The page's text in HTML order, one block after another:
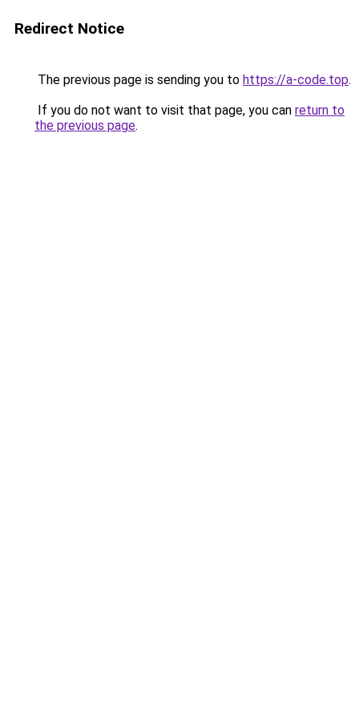
Redirect Notice
The previous page is sending you to https://a-code.top.
If you do not want to visit that page, you can return to
the previous page.